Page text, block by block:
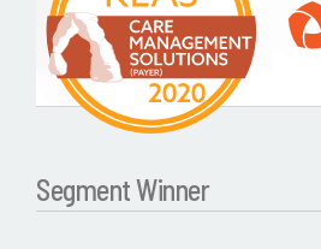
Segment Winner